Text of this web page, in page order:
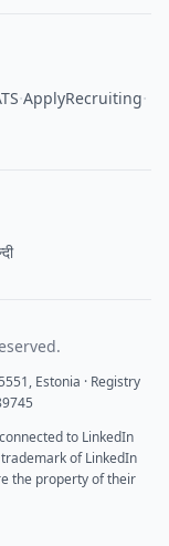
·ApplyRecruiting·
Estonia · Registry
to LinkedIn
of LinkedIn
the property of their